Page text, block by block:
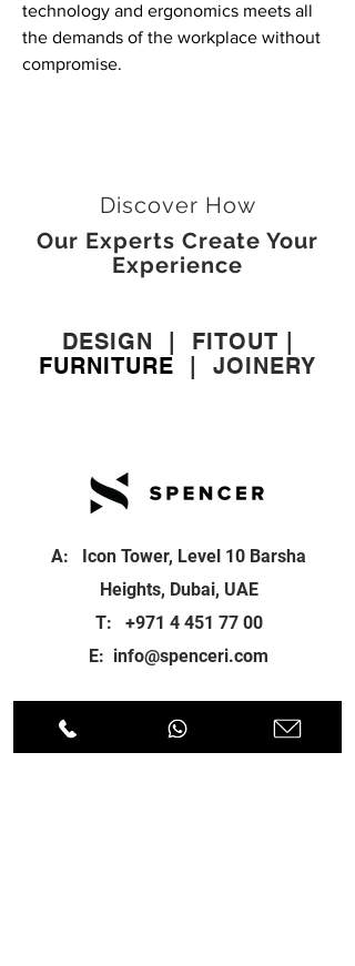
technology and ergonomics meets all
the demands of the workplace without
compromise.
Discover How
Our Experts Create Your
Experience
DESIGN FITOUT
FURNITURE
JOINERY
A: Icon Tower, Level 10 Barsha
Heights, Dubai, UAE
T: +971 4 451 77 00
E: info@spenceri.com
Mon - Fri